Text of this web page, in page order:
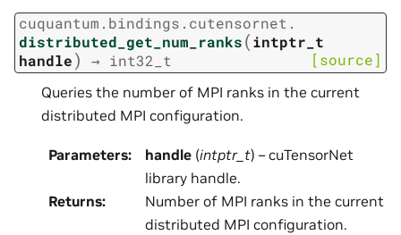
cuquantum. bindings. cutensornet.
distributed_get_num_ranks(intptr_t
handle) → int32_t [source]
Queries the number of MPI ranks in the current
distributed MPI configuration.
Parameters: handle (intptr_t) – cuTensorNet
library handle.
Returns:
Number of MPI ranks in the current
distributed MPI configuration.